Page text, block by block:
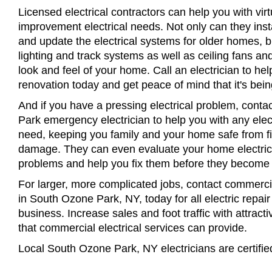
Licensed electrical contractors can help you with
improvement electrical needs. Not only can they
and update the electrical systems for older homes,
lighting and track systems as well as ceiling fans
look and feel of your home. Call an electrician to
renovation today and get peace of mind that it's
And if you have a pressing electrical problem,
Park emergency electrician to help you with any
need, keeping you family and your home safe from
damage. They can even evaluate your home
problems and help you fix them before they
For larger, more complicated jobs, contact
in South Ozone Park, NY, today for all electric
business. Increase sales and foot traffic with
that commercial electrical services can provide.
Local South Ozone Park, NY electricians are